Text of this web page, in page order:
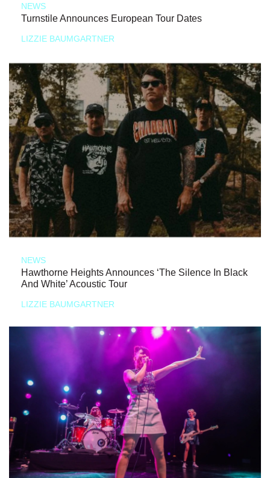
NEWS
Turnstile Announces European Tour Dates
LIZZIE BAUMGARTNER
NEWS
Hawthorne Heights Announces ‘The Silence In Black
And White’ Acoustic Tour
LIZZIE BAUMGARTNER